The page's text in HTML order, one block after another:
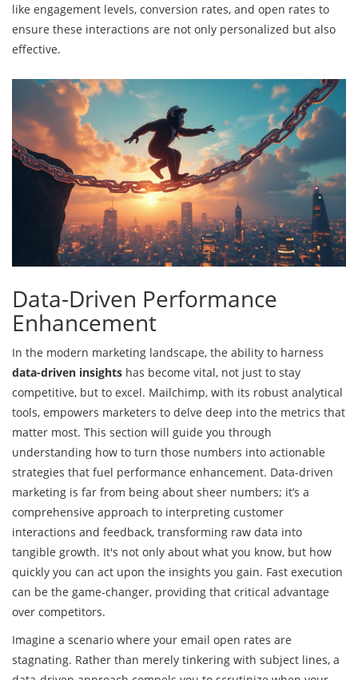
like engagement levels, conversion rates, and open rates to
ensure these interactions are not only personalized but also
effective.
Data-Driven Performance
Enhancement
In the modern marketing landscape, the ability to harness
data-driven insights has become vital, not just to stay
competitive, but to excel. Mailchimp, with its robust analytical
tools, empowers marketers to delve deep into the metrics that
matter most. This section will guide you through
understanding how to turn those numbers into actionable
strategies that fuel performance enhancement. Data-driven
marketing is far from being about sheer numbers; it’s a
comprehensive approach to interpreting customer
interactions and feedback, transforming raw data into
tangible growth. It's not only about what you know, but how
quickly you can act upon the insights you gain. Fast execution
can be the game-changer, providing that critical advantage
over competitors.
Imagine a scenario where your email open rates are
stagnating. Rather than merely tinkering with subject lines, a